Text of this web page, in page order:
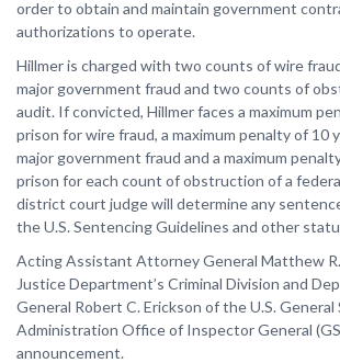
order to obtain and maintain government
authorizations to operate.
Hillmer is charged with two counts of wire
major government fraud and two counts of
audit. If convicted, Hillmer faces a maximum
prison for wire fraud, a maximum penalty of 10
major government fraud and a maximum
prison for each count of obstruction of a
district court judge will determine any
the U.S. Sentencing Guidelines and other
Acting Assistant Attorney General Matthew
Justice Department’s Criminal Division and
General Robert C. Erickson of the U.S. General
Administration Office of Inspector General
announcement.